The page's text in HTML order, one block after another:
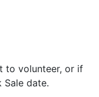
to volunteer, or if
date.